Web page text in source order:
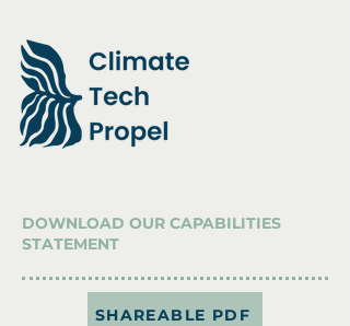
DOWNLOAD OUR CAPABILITIES
STATEMENT
SHAREABLE PDF